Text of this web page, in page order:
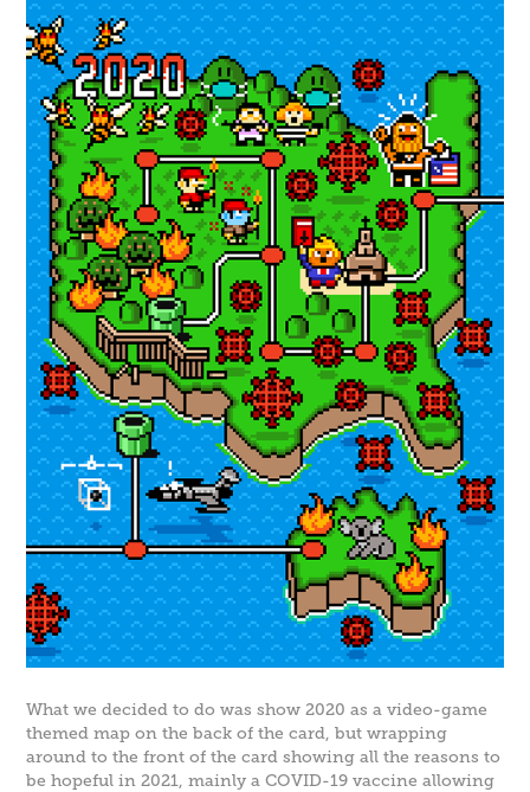
What we decided to do was show 2020 as a video-game
themed map on the back of the card, but wrapping
around to the front of the card showing all the reasons to
be hopeful in 2021, mainly a COVID-19 vaccine allowing